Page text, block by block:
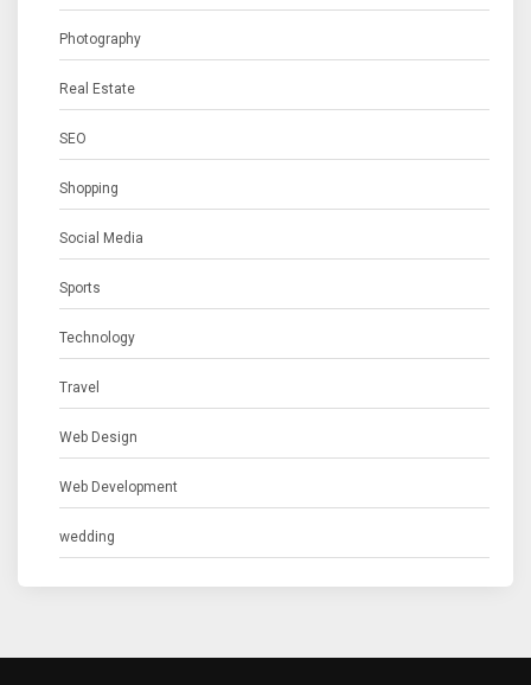
Photography
Real Estate
SEO
Shopping
Social Media
Sports
Technology
Travel
Web Design
Web Development
wedding